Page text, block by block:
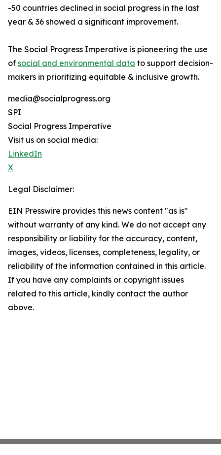
-50 countries declined in social progress in the last
year & 36 showed a significant improvement.
The Social Progress Imperative is pioneering the use
of social and environmental data to support decision-
makers in prioritizing equitable & inclusive growth.
media@socialprogress.org
SPI
Social Progress Imperative
Visit us on social media:
LinkedIn
X
Legal Disclaimer:
EIN Presswire provides this news content "as is"
without warranty of any kind. We do not accept any
responsibility or liability for the accuracy, content,
images, videos, licenses, completeness, legality, or
reliability of the information contained in this article.
If you have any complaints or copyright issues
related to this article, kindly contact the author
above.